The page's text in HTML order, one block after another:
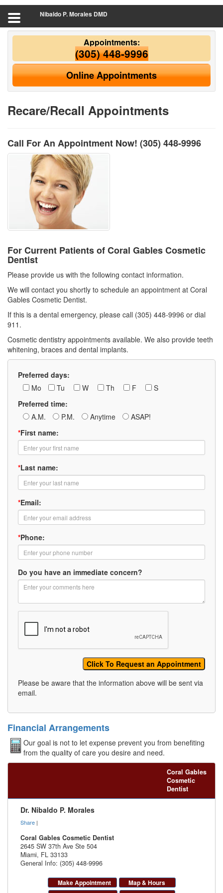
Nibaldo P. Morales DMD
Appointments:
(305) 448-9996
Online Appointments
Recare/Recall Appointments
Call For An Appointment Now! (305) 448-9996
For Current Patients of Coral Gables Cosmetic
Dentist
Please provide us with the following contact information.
We will contact you shortly to schedule an appointment at Coral
Gables Cosmetic Dentist.
If this is a dental emergency, please call (305) 448-9996 or dial
911.
Cosmetic dentistry appointments available. We also provide teeth
whitening, braces and dental implants.
Preferred days:
Mo
Tu W Th F
S
Preferred time:
A.M.
P.M. Anytime
ASAP!
*First name:
*Last name:
*Email:
*Phone:
Do you have an immediate concern?
Please be aware that the information above will be sent via
email.
Financial Arrangements
Our goal is not to let expense prevent you from benefiting
from the quality of care you desire and need.
Coral Gables
Cosmetic
Dentist
Dr. Nibaldo P. Morales
Share |
Coral Gables Cosmetic Dentist
2645 SW 37th Ave Ste 504
Miami, FL 33133
General Info: (305) 448-9996
Make Appointment
Map & Hours